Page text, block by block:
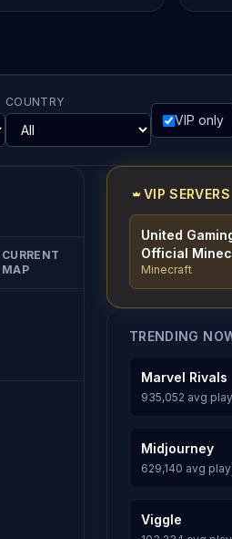
COUNTRY
VIP only
CURRENT
MAP
VIP SERVERS
United
Official
Minecraft
TRENDING
Marvel Rivals
935,052 avg
Midjourney
629,140 avg
Viggle